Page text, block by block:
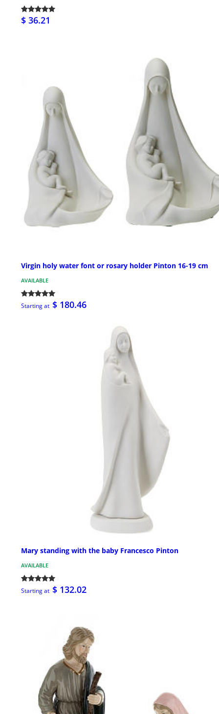
$ 36.21
Virgin holy water font or rosary holder Pinton 16-19 cm
AVAILABLE
Starting at $ 180.46
Mary standing with the baby Francesco Pinton
AVAILABLE
Starting at $ 132.02